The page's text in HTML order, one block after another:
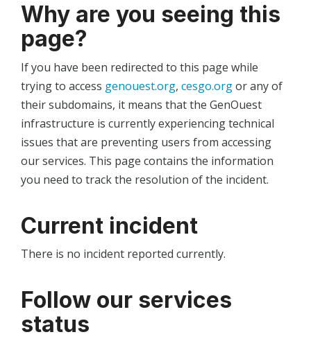
Why are you seeing this
page?
If you have been redirected to this page while
trying to access genouest.org, cesgo.orgor any of
their subdomains, it means that the GenOuest
infrastructure is currently experiencing technical
issues that are preventing users from accessing
our services. This page contains the information
you need to track the resolution of the incident.
Current incident
There is no incident reported currently.
Follow our services
status